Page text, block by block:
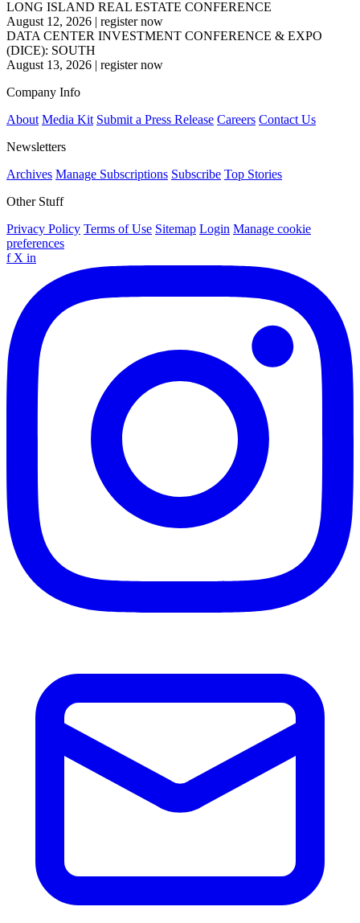
LONG ISLAND REAL ESTATE CONFERENCE
August 12, 2026 | register now
DATA CENTER INVESTMENT CONFERENCE & EXPO
(DICE): SOUTH
August 13, 2026 | register now
Company Info
About Media Kit Submit a Press Release Careers Contact Us
Newsletters
Archives Manage Subscriptions Subscribe Top Stories
Other Stuff
Privacy Policy Terms of Use Sitemap Login Manage cookie
preferences
f X in